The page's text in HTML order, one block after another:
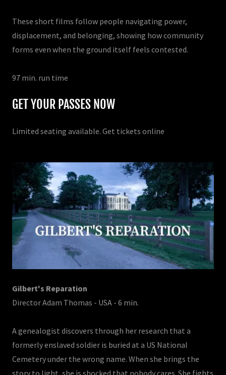
These short films follow people navigating power,
displacement, and belonging, showing how community
forms even when the ground itself feels contested.
97 min. run time
GET YOUR PASSES NOW
Limited seating available. Get tickets online
Gilbert's Reparation
Director Adam Thomas - USA - 6 min.
A genealogist discovers through her research that a
formerly enslaved soldier is buried at a US National
Cemetery under the wrong name. When she brings the
story to light, she is shocked that nobody cares. She fights